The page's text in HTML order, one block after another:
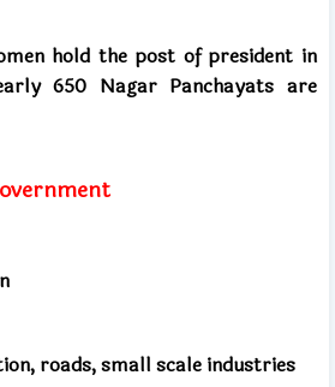
hold the post of president in
650 Nagar Panchayats are
roads, small scale industries